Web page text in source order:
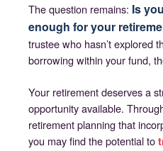
The question remains: Is
enough for your
trustee who hasn’t explored
borrowing within your fund,
Your retirement deserves a
opportunity available.
retirement planning that
you may find the potential to